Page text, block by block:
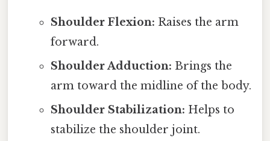
Shoulder Flexion: Raises the arm
forward.
Shoulder Adduction: Brings the
arm toward the midline of the body.
Shoulder Stabilization: Helps to
stabilize the shoulder joint.